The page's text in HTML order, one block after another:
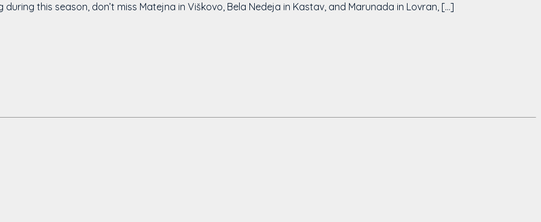
this season, don’t miss Matejna in Viškovo, Bela Nedeja in Kastav, and Marunada in Lovran, […]